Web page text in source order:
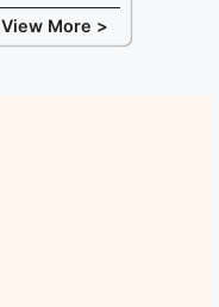
View More >